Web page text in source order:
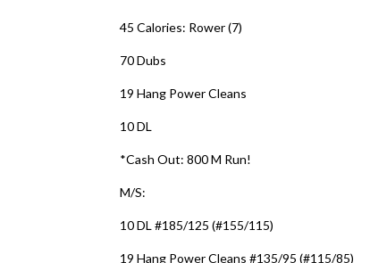
45 Calories: Rower (7)
70 Dubs
19 Hang Power Cleans
10 DL
*Cash Out: 800 M Run!
M/S:
10 DL #185/125 (#155/115)
19 Hang Power Cleans #135/95 (#115/85)